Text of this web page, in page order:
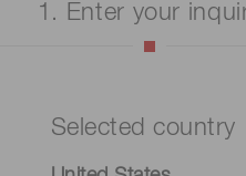
1. Enter your
Selected country